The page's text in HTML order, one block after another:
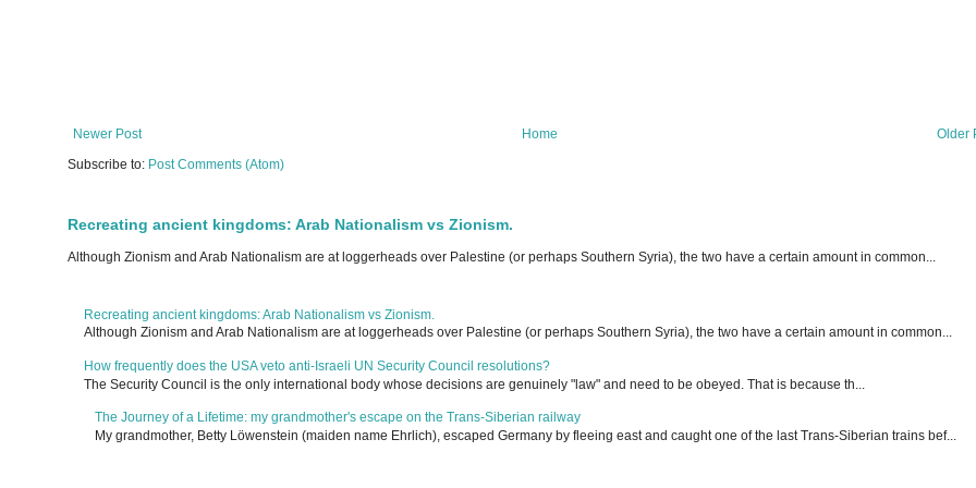
Newer Post Older
Home
Subscribe to: Post Comments (Atom)
Recreating ancient kingdoms: Arab Nationalism vs Zionism.
Although Zionism and Arab Nationalism are at loggerheads over Palestine (or perhaps Southern Syria), the two have a certain amount in common...
Recreating ancient kingdoms: Arab Nationalism vs Zionism.
Although Zionism and Arab Nationalism are at loggerheads over Palestine (or perhaps Southern Syria), the two have a certain amount in common...
How frequently does the USA veto anti-Israeli UN Security Council resolutions?
The Security Council is the only international body whose decisions are genuinely "law" and need to be obeyed. That is because th...
The Journey of a Lifetime: my grandmother's escape on the Trans-Siberian railway
My grandmother, Betty Löwenstein (maiden name Ehrlich), escaped Germany by fleeing east and caught one of the last Trans-Siberian trains bef...